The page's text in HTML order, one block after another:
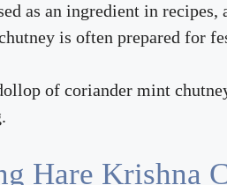
as an ingredient in
is often prepared for
of coriander mint
Hare Krishna